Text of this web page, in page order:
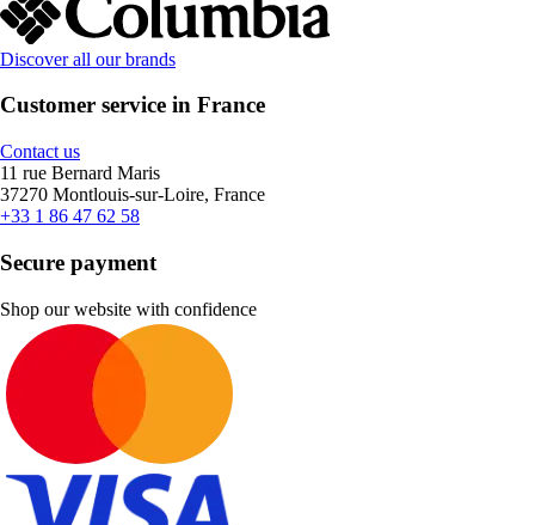
Discover all our brands
Customer service in France
Contact us
11 rue Bernard Maris
37270 Montlouis-sur-Loire, France
+33 1 86 47 62 58
Secure payment
Shop our website with confidence